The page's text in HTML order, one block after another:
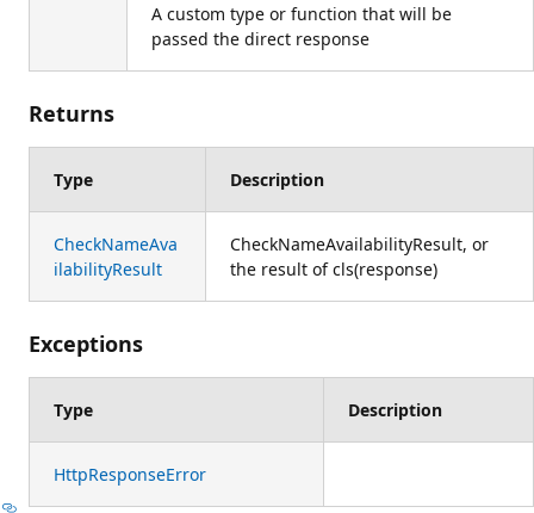
A custom type or function that will be
passed the direct response
Returns
Type Description
CheckNameAva
ilabilityResult
CheckNameAvailabilityResult, or
the result of cls(response)
Exceptions
Type Description
HttpResponseError